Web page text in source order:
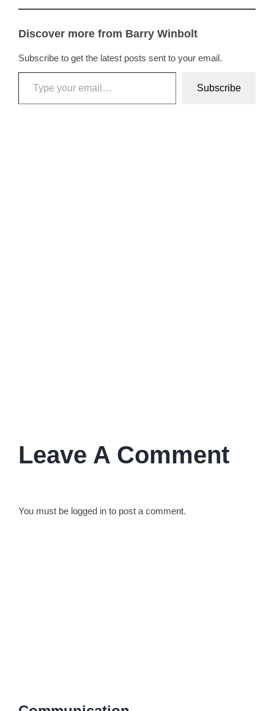
Discover more from Barry Winbolt
Subscribe to get the latest posts sent to your email.
Type your email…
Subscribe
Leave A Comment
You must be logged into post a comment.